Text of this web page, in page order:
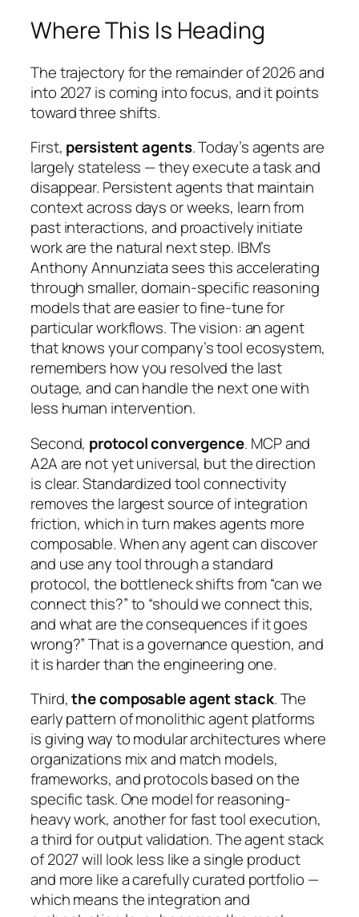
Where This Is Heading
The trajectory for the remainder of 2026 and
into 2027 is coming into focus, and it points
toward three shifts.
First, persistent agents. Today’s agents are
largely stateless — they execute a task and
disappear. Persistent agents that maintain
context across days or weeks, learn from
past interactions, and proactively initiate
work are the natural next step. IBM’s
Anthony Annunziata sees this accelerating
through smaller, domain-specific reasoning
models that are easier to fine-tune for
particular workflows. The vision: an agent
that knows your company’s tool ecosystem,
remembers how you resolved the last
outage, and can handle the next one with
less human intervention.
Second, protocol convergence. MCP and
A2A are not yet universal, but the direction
is clear. Standardized tool connectivity
removes the largest source of integration
friction, which in turn makes agents more
composable. When any agent can discover
and use any tool through a standard
protocol, the bottleneck shifts from “can we
connect this?” to “should we connect this,
and what are the consequences if it goes
wrong?” That is a governance question, and
it is harder than the engineering one.
Third,the composable agent stack. The
early pattern of monolithic agent platforms
is giving way to modular architectures where
organizations mix and match models,
frameworks, and protocols based on the
specific task. One model for reasoning-
heavy work, another for fast tool execution,
a third for output validation. The agent stack
of 2027 will look less like a single product
and more like a carefully curated portfolio —
which means the integration and